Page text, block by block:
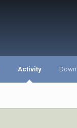
Activity